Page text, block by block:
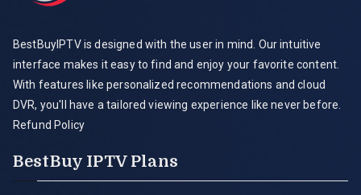
BestBuyIPTV is designed with the user in mind. Our intuitive
interface makes it easy to find and enjoy your favorite content.
With features like personalized recommendations and cloud
DVR, you'll have a tailored viewing experience like never before.
Refund Policy
BestBuy IPTV Plans